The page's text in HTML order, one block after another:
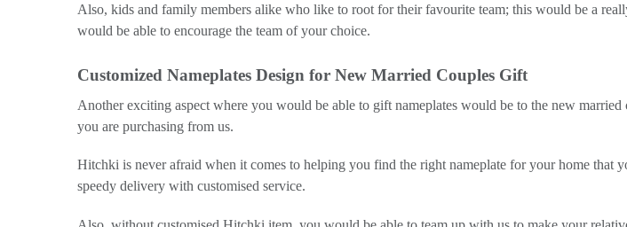
Also, kids and family members alike who like to root for their favourite team; this would be a
would be able to encourage the team of your choice.
Customized Nameplates Design for New Married Couples Gift
Another exciting aspect where you would be able to gift nameplates would be to the new
you are purchasing from us.
Hitchki is never afraid when it comes to helping you find the right nameplate for your home that
speedy delivery with customised service.